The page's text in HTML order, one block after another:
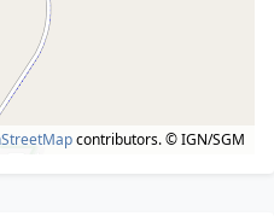
contributors.© IGN/SGM